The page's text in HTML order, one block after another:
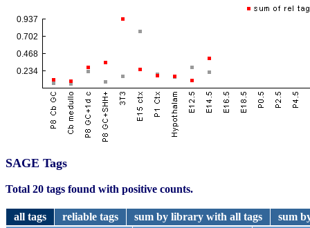
SAGE Tags
Total 20 tags found with positive counts.
all tags reliable tags sum by library with all tags
sum